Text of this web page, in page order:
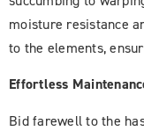
moisture resistance
to the elements,
Effortless
Bid farewell to the